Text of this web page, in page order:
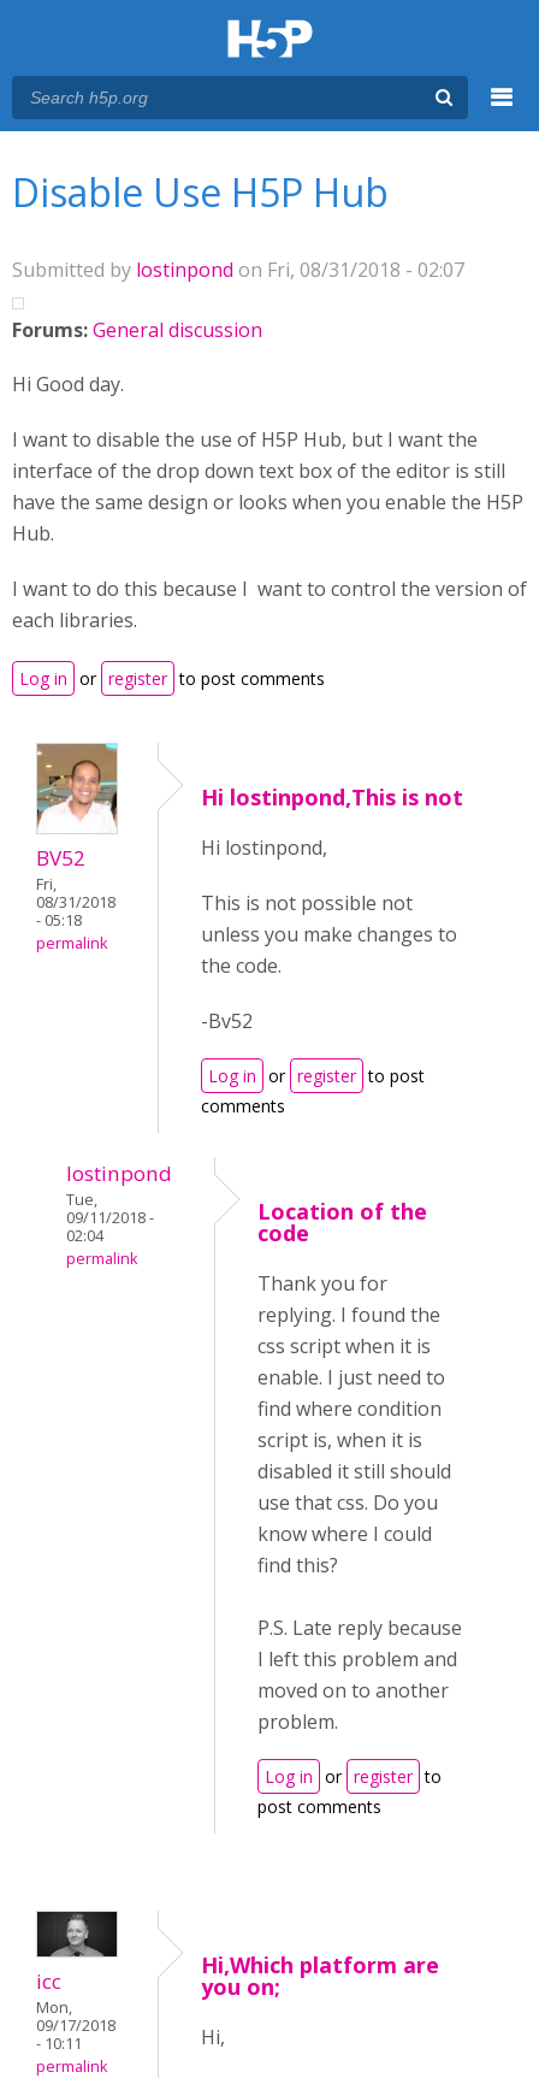
Disable Use H5P Hub
Submitted by lostinpond on Fri, 08/31/2018 - 02:07
Forums:General discussion
Hi Good day.
I want to disable the use of H5P Hub, but I want the
interface of the drop down text box of the editor is still
have the same design or looks when you enable the H5P
Hub.
I want to do this because I want to control the version of
each libraries.
Log in or register to post comments
BV52
Fri,
08/31/2018
- 05:18
permalink
Hi lostinpond,This is not
Hi lostinpond,
This is not possible not
unless you make changes to
the code.
-Bv52
Log in or register to post
comments
lostinpond
Tue,
09/11/2018 -
02:04
permalink
Location of the
code
Thank you for
replying. I found the
css script when it is
enable. I just need to
find where condition
script is, when it is
disabled it still should
use that css. Do you
know where I could
find this?
P.S. Late reply because
I left this problem and
moved on to another
problem.
Log in or register to
post comments
icc
Mon,
09/17/2018
- 10:11
permalink
Hi,Which platform are
you on;
Hi,